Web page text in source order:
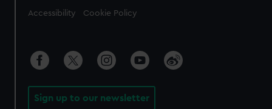
Accessibility Cookie Policy
Sign up to our newsletter